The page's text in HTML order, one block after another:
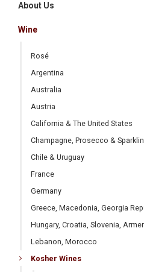
About Us
Wine
Rosé
Argentina
Australia
Austria
California & The United States
Champagne, Prosecco &
Chile & Uruguay
France
Germany
Greece, Macedonia, Georgia
Hungary, Croatia, Slovenia,
Lebanon, Morocco
Kosher Wines